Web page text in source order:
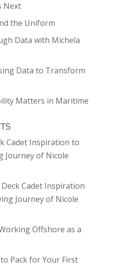
Next
the Uniform
Data with Michela
Data to Transform
Matters in Maritime
Cadet Inspiration to
Journey of Nicole
Deck Cadet Inspiration
Journey of Nicole
Offshore as a
Pack for Your First